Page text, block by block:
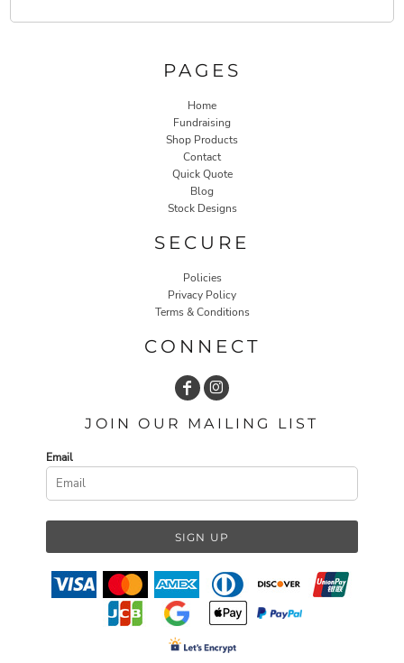
PAGES
Home
Fundraising
Shop Products
Contact
Quick Quote
Blog
Stock Designs
SECURE
Policies
Privacy Policy
Terms & Conditions
CONNECT
JOIN OUR MAILING LIST
Email
SIGN UP